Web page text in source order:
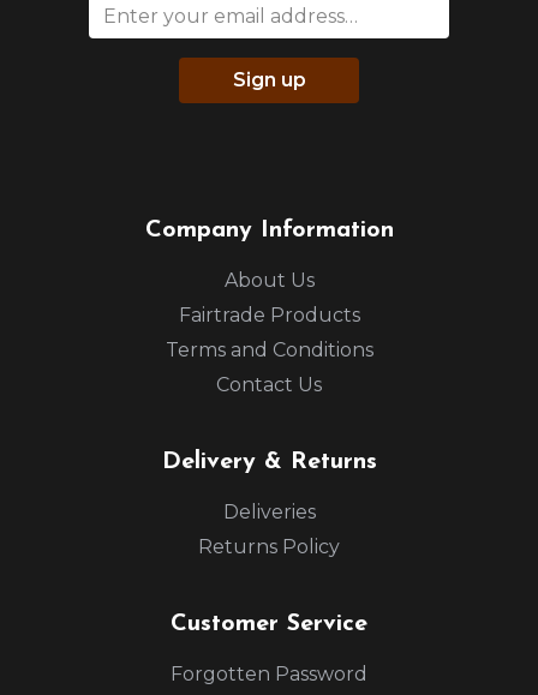
Sign up
Company Information
About Us
Fairtrade Products
Terms and Conditions
Contact Us
Delivery & Returns
Deliveries
Returns Policy
Customer Service
Forgotten Password